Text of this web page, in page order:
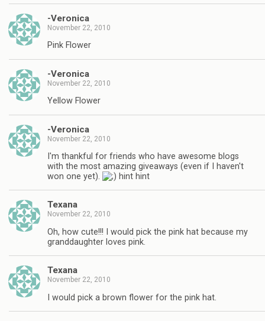
-Veronica
November 22, 2010
Pink Flower
-Veronica
November 22, 2010
Yellow Flower
-Veronica
November 22, 2010
I'm thankful for friends who have awesome blogs
with the most amazing giveaways (even if I haven't
won one yet).
hint hint
Texana
November 22, 2010
Oh, how cute!!! I would pick the pink hat because my
granddaughter loves pink.
Texana
November 22, 2010
I would pick a brown flower for the pink hat.